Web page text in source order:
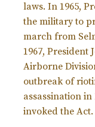
laws. In 1965,
the military to
march from
1967, President
Airborne
outbreak of
assassination in
invoked the Act.